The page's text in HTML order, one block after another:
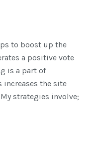
to boost up the
a positive vote
is a part of
the site
strategies involve;